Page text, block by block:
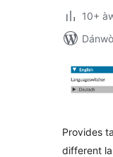
10+
Provides
different